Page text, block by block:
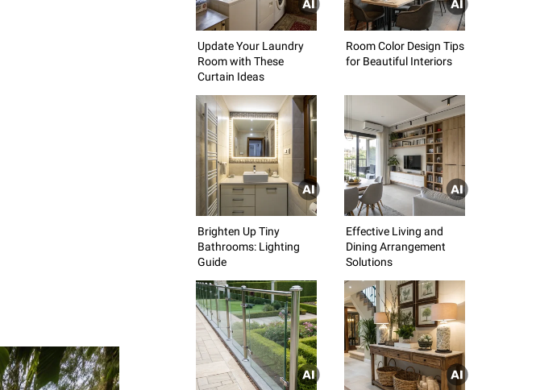
Update Your Laundry
Room with These
Curtain Ideas
Room Color Design Tips
for Beautiful Interiors
Brighten Up Tiny
Bathrooms: Lighting
Guide
Effective Living and
Dining Arrangement
Solutions